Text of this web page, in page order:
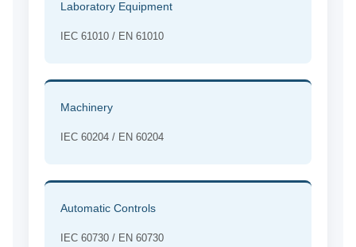
Laboratory Equipment
IEC 61010 / EN 61010
Machinery
IEC 60204 / EN 60204
Automatic Controls
IEC 60730 / EN 60730